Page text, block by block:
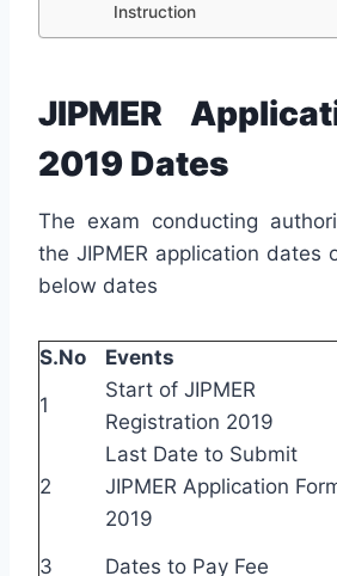
Instruction
JIPMER
2019 Dates
The exam conducting
the JIPMER application dates
below dates
S.No Events
1
Start of JIPMER
Registration 2019
2
Last Date to Submit
JIPMER Application
2019
3 Dates to Pay Fee